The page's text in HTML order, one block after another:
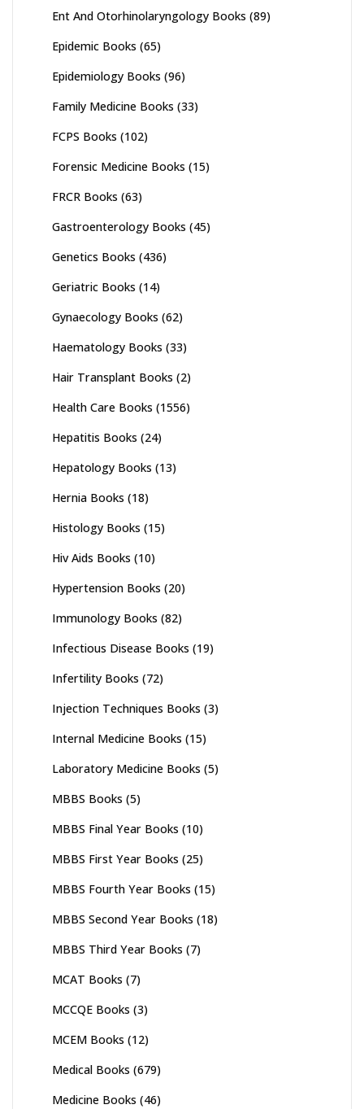
Ent And Otorhinolaryngology Books (89)
Epidemic Books (65)
Epidemiology Books (96)
Family Medicine Books (33)
FCPS Books (102)
Forensic Medicine Books (15)
FRCR Books (63)
Gastroenterology Books (45)
Genetics Books (436)
Geriatric Books (14)
Gynaecology Books (62)
Haematology Books (33)
Hair Transplant Books (2)
Health Care Books (1556)
Hepatitis Books (24)
Hepatology Books (13)
Hernia Books (18)
Histology Books (15)
Hiv Aids Books (10)
Hypertension Books (20)
Immunology Books (82)
Infectious Disease Books (19)
Infertility Books (72)
Injection Techniques Books (3)
Internal Medicine Books (15)
Laboratory Medicine Books (5)
MBBS Books (5)
MBBS Final Year Books (10)
MBBS First Year Books (25)
MBBS Fourth Year Books (15)
MBBS Second Year Books (18)
MBBS Third Year Books (7)
MCAT Books (7)
MCCQE Books (3)
MCEM Books (12)
Medical Books (679)
Medicine Books (46)